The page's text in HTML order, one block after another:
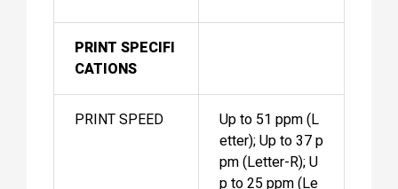
PRINT SPECIFI
CATIONS
PRINT SPEED
Up to 51 ppm (L
etter); Up to 37 p
pm (Letter-R); U
p to 25 ppm (Le